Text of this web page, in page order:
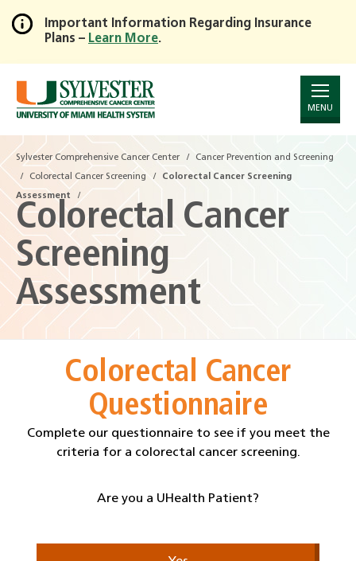
Skip
to
Main
Content
Important Information Regarding Insurance
Plans – Learn More.
MENU
Sylvester Comprehensive Cancer Center Cancer Prevention and Screening
Colorectal Cancer Screening Colorectal Cancer Screening
Assessment
Colorectal Cancer
Screening
Assessment
Colorectal Cancer
Questionnaire
Complete our questionnaire to see if you meet the
criteria for a colorectal cancer screening.
Are you a UHealth Patient?